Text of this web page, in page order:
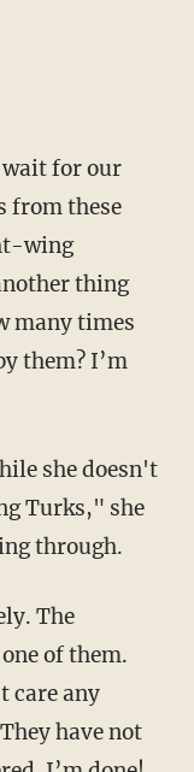
from these
wing
thing
many times
them? I’m
Turks," she
through.
of them.
care any
have not